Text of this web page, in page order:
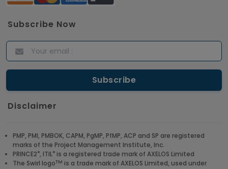
Subscribe Now
Disclaimer
PMP, PMI, PMBOK, CAPM, PgMP, PfMP, ACP and SP are registered
marks of the Project Management Institute, Inc.
PRINCE2®, ITIL® is a registered trade mark of AXELOS Limited
The Swirl logoTM is a trade mark of AXELOS Limited, used under